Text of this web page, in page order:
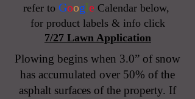
refer to Google Calendar below,
for product labels & info click
7/27 Lawn Application
Plowing begins when 3.0” of snow
has accumulated over 50% of the
asphalt surfaces of the property. If